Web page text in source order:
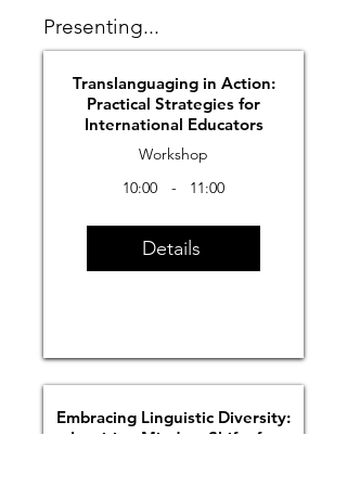
Presenting...
Translanguaging in Action:
Practical Strategies for
International Educators
Workshop
10:00
- 11:00
Details
Embracing Linguistic Diversity:
Inspiring Mindset Shifts for